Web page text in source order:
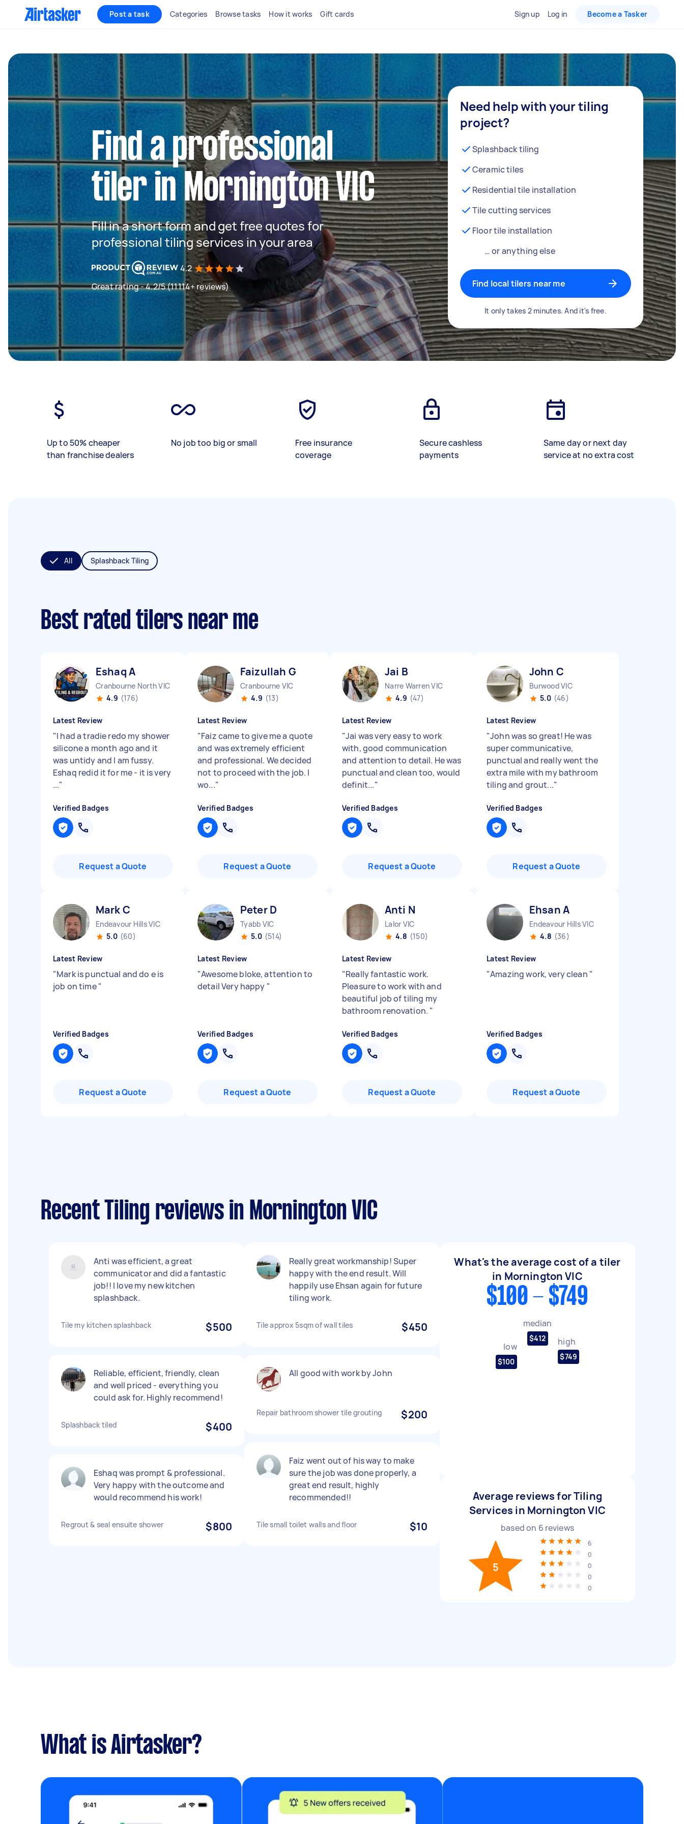
Post a task Categories Browse tasks How it works Gift cards Sign up Log in Become a Tasker
Find a professional
tiler in Mornington VIC
Fill in a short form and get free quotes for
professional tiling services in your area
4.2
Great rating - 4.2/5 (11114+ reviews)
Need help with your tiling
project?
Splashback tiling
Ceramic tiles
Residential tile installation
Tile cutting services
Floor tile installation
… or anything else
Find local tilers near me
It only takes 2 minutes. And it's free.
Up to 50% cheaper
than franchise dealers
No job too big or small
Free insurance
coverage
Secure cashless
payments
Same day or next day
service at no extra cost
All Splashback Tiling
Best rated tilers near me
Eshaq A
Cranbourne North VIC
4.9 (176)
Latest Review
"I had a tradie redo my shower
silicone a month ago and it
was untidy and I am fussy.
Eshaq redid it for me - it is very
..."
Verified Badges
Request a Quote
Faizullah G
Cranbourne VIC
4.9 (13)
Latest Review
"Faiz came to give me a quote
and was extremely efficient
and professional. We decided
not to proceed with the job. I
wo..."
Verified Badges
Request a Quote
Jai B
Narre Warren VIC
4.9 (47)
Latest Review
"Jai was very easy to work
with, good communication
and attention to detail. He was
punctual and clean too, would
definit..."
Verified Badges
Request a Quote
John C
Burwood VIC
5.0 (46)
Latest Review
"John was so great! He was
super communicative,
punctual and really went the
extra mile with my bathroom
tiling and grout..."
Verified Badges
Request a Quote
Mark C
Endeavour Hills VIC
5.0 (60)
Latest Review
"Mark is punctual and do e is
job on time"
Verified Badges
Request a Quote
Peter D
Tyabb VIC
5.0 (514)
Latest Review
"Awesome bloke, attention to
detail Very happy "
Verified Badges
Request a Quote
Anti N
Lalor VIC
4.8 (150)
Latest Review
"Really fantastic work.
Pleasure to work with and
beautiful job of tiling my
bathroom renovation. "
Verified Badges
Request a Quote
Ehsan A
Endeavour Hills VIC
4.8 (36)
Latest Review
"Amazing work, very clean "
Verified Badges
Request a Quote
Recent Tiling reviews in Mornington VIC
Anti was efficient, a great
communicator and did a fantastic
job!! I love my new kitchen
splashback.
Tile my kitchen splashback $500
Reliable, efficient, friendly, clean
and well priced - everything you
could ask for. Highly recommend!
Splashback tiled $400
Eshaq was prompt & professional.
Very happy with the outcome and
would recommend his work!
Regrout & seal ensuite shower $800
Really great workmanship! Super
happy with the end result. Will
happily use Ehsan again for future
tiling work.
Tile approx 5sqm of wall tiles $450
All good with work by John
Repair bathroom shower tile grouting $200
Faiz went out of his way to make
sure the job was done properly, a
great end result, highly
recommended!!
Tile small toilet walls and floor $10
What's the average cost of a tiler
in Mornington VIC
$100 - $749
low
$100
median
$412 high
$749
Average reviews for Tiling
Services in Mornington VIC
based on 6 reviews
5
6
0
0
0
0
What is Airtasker?